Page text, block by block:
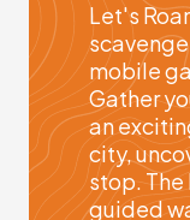
Let's
mobile
Gather
an
city,
stop.
guided